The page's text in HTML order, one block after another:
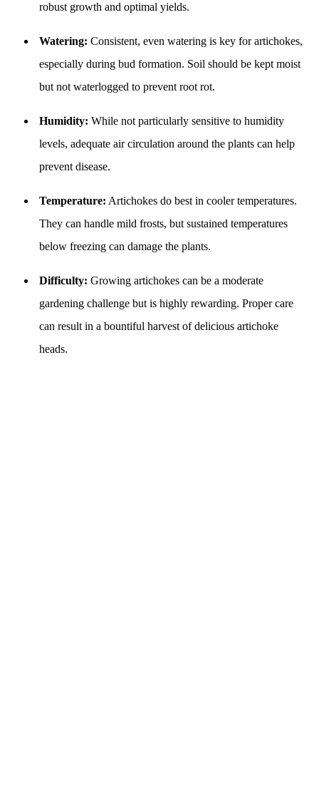
robust growth and optimal yields.
Watering: Consistent, even watering is key for artichokes,
especially during bud formation. Soil should be kept moist
but not waterlogged to prevent root rot.
Humidity: While not particularly sensitive to humidity
levels, adequate air circulation around the plants can help
prevent disease.
Temperature: Artichokes do best in cooler temperatures.
They can handle mild frosts, but sustained temperatures
below freezing can damage the plants.
Difficulty: Growing artichokes can be a moderate
gardening challenge but is highly rewarding. Proper care
can result in a bountiful harvest of delicious artichoke
heads.